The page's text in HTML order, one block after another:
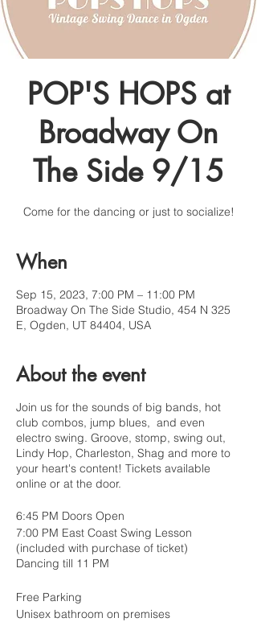
POP'S HOPS at
Broadway On
The Side 9/15
Come for the dancing or just to socialize!
When
Sep 15, 2023, 7:00 PM – 11:00 PM
Broadway On The Side Studio, 454 N 325
E, Ogden, UT 84404, USA
About the event
Join us for the sounds of big bands, hot
club combos, jump blues, and even
electro swing. Groove, stomp, swing out,
Lindy Hop, Charleston, Shag and more to
your heart's content! Tickets available
online or at the door.
6:45 PM Doors Open
7:00 PM East Coast Swing Lesson
(included with purchase of ticket)
Dancing till 11 PM
Free Parking
Unisex bathroom on premises